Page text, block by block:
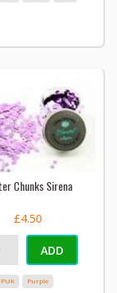
Chunks Sirena
£4.50
ADD
Purple